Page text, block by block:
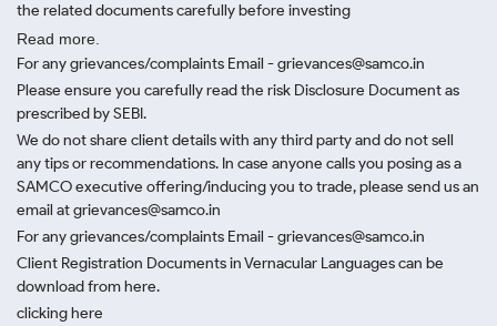
the related documents carefully before investing
Read more.
For any grievances/complaints Email - grievances@samco.in
Please ensure you carefully read the risk Disclosure Document as
prescribed by SEBI.
We do not share client details with any third party and do not sell
any tips or recommendations. In case anyone calls you posing as a
SAMCO executive offering/inducing you to trade, please send us an
email at grievances@samco.in
For any grievances/complaints Email - grievances@samco.in
Client Registration Documents in Vernacular Languages can be
download from here.
clicking here